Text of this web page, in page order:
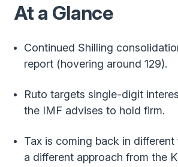
At a Glance
Continued Shilling
report (hovering around 129).
Ruto targets single-digit
the IMF advises to hold firm.
Tax is coming back in
a different approach from the